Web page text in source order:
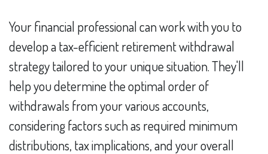
Your financial professional can work with you to
develop a tax-efficient retirement withdrawal
strategy tailored to your unique situation. They'll
help you determine the optimal order of
withdrawals from your various accounts,
considering factors such as required minimum
distributions, tax implications, and your overall